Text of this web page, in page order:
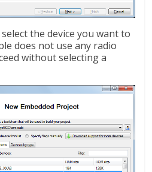
the device you want to
does not use any radio
without selecting a